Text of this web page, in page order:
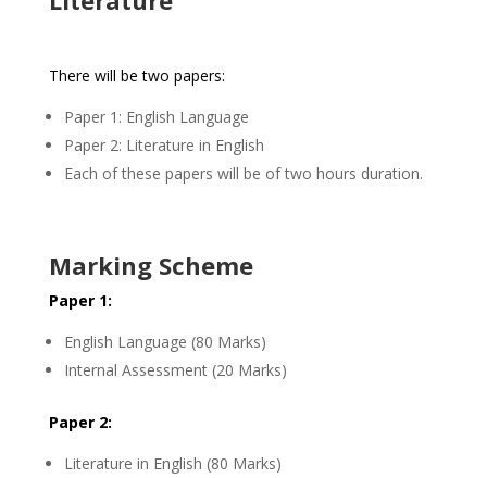
There will be two papers:
Paper 1: English Language
Paper 2: Literature in English
Each of these papers will be of two hours duration.
Marking Scheme
Paper 1:
English Language (80 Marks)
Internal Assessment (20 Marks)
Paper 2:
Literature in English (80 Marks)